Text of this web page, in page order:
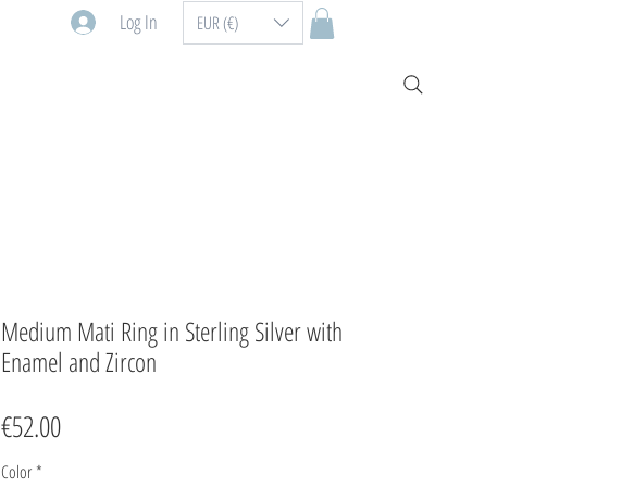
Log In EUR (€)
Medium Mati Ring in Sterling Silver with
Enamel and Zircon
€52.00Price
Color *